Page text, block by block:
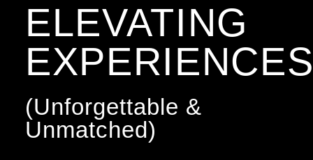
ELEVATING
(Unforgettable &
Unmatched)